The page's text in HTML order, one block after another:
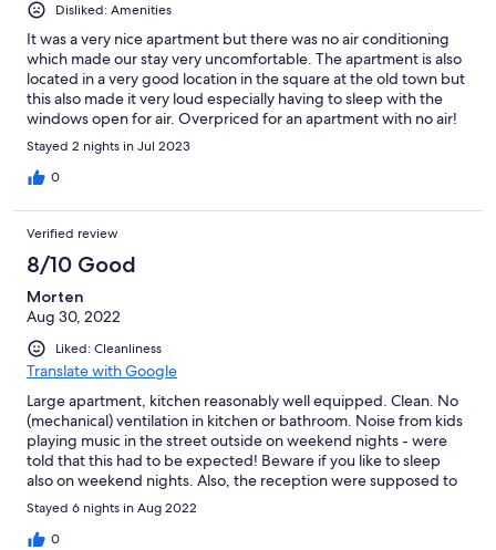
Disliked: Amenities
It was a very nice apartment but there was no air conditioning
which made our stay very uncomfortable. The apartment is also
located in a very good location in the square at the old town but
this also made it very loud especially having to sleep with the
windows open for air. Overpriced for an apartment with no air!
Stayed 2 nights in Jul 2023
0
Verified review
8/10 Good
Morten
Aug 30, 2022
Liked: Cleanliness
Translate with Google
Large apartment, kitchen reasonably well equipped. Clean. No
(mechanical) ventilation in kitchen or bathroom. Noise from kids
playing music in the street outside on weekend nights - were
told that this had to be expected! Beware if you like to sleep
also on weekend nights. Also, the reception were supposed to
book a taxi for the morning of departure, but this never turned
up.
Stayed 6 nights in Aug 2022
0